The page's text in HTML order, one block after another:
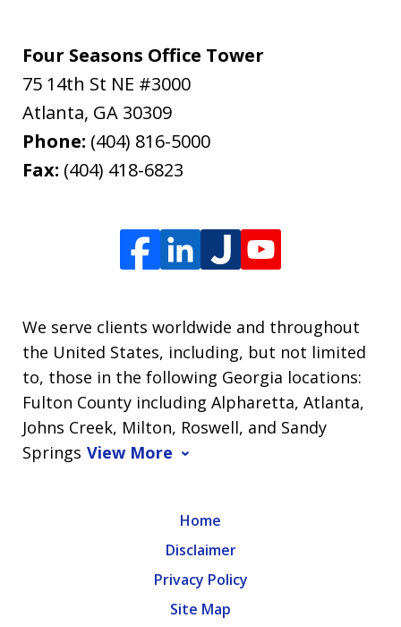
Four Seasons Office Tower
75 14th St NE #3000
Atlanta, GA 30309
Phone: (404) 816-5000
Fax: (404) 418-6823
We serve clients worldwide and throughout
the United States, including, but not limited
to, those in the following Georgia locations:
Fulton County including Alpharetta, Atlanta,
Johns Creek, Milton, Roswell, and Sandy
Springs View More
Home
Disclaimer
Privacy Policy
Site Map